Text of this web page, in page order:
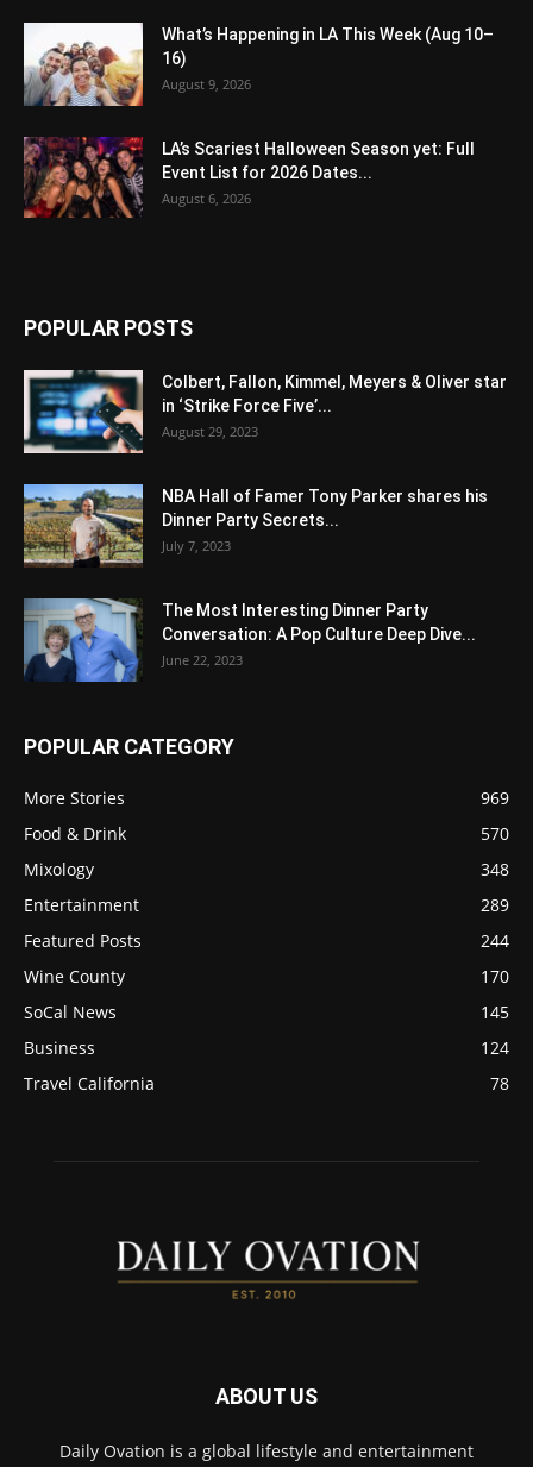
What’s Happening in LA This Week (Aug 10–
16)
August 9, 2026
LA’s Scariest Halloween Season yet: Full
Event List for 2026 Dates...
August 6, 2026
POPULAR POSTS
Colbert, Fallon, Kimmel, Meyers & Oliver star
in ‘Strike Force Five’...
August 29, 2023
NBA Hall of Famer Tony Parker shares his
Dinner Party Secrets...
July 7, 2023
The Most Interesting Dinner Party
Conversation: A Pop Culture Deep Dive...
June 22, 2023
POPULAR CATEGORY
More Stories
969
Food & Drink
570
Mixology
348
Entertainment
289
Featured Posts
244
Wine County
170
SoCal News
145
Business
124
Travel California
78
ABOUT US
Daily Ovation is a global lifestyle and entertainment